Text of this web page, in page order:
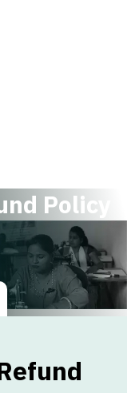
nd Polic